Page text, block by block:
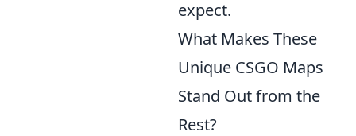
expect.
What Makes These
Unique CSGO Maps
Stand Out from the
Rest?